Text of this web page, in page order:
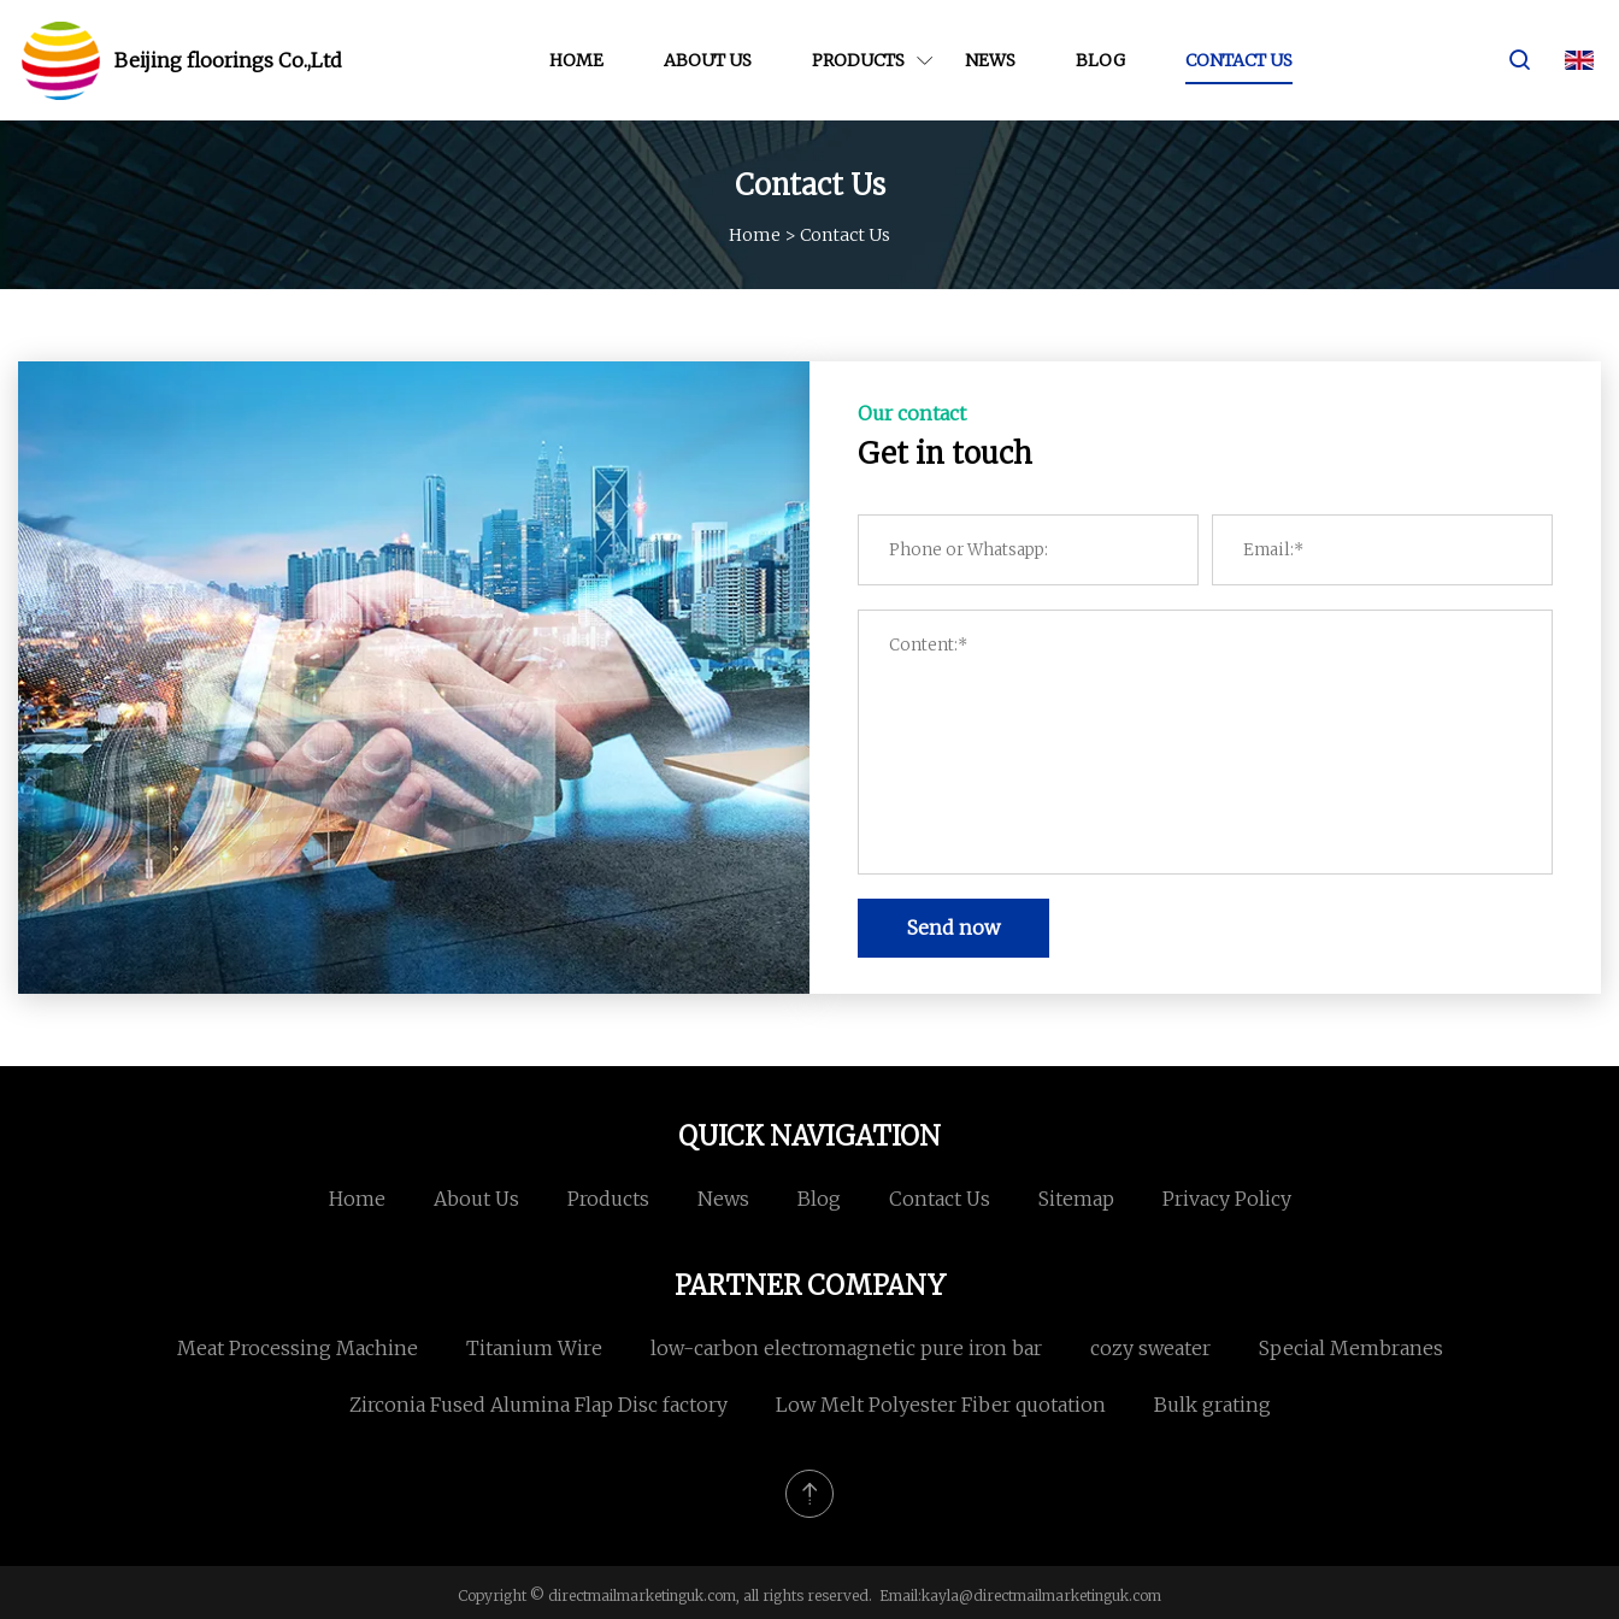
Beijing floorings Co.,Ltd HOME ABOUT US PRODUCTS NEWS BLOG CONTACT US
Contact Us
Home > Contact Us
Our contact
Get in touch
Send now
QUICK NAVIGATION
Home About Us Products News Blog Contact Us Sitemap Privacy Policy
PARTNER COMPANY
Meat Processing Machine Titanium Wire low-carbon electromagnetic pure iron bar cozy sweater Special Membranes
Zirconia Fused Alumina Flap Disc factory Low Melt Polyester Fiber quotation Bulk grating
Copyright © directmailmarketinguk.com, all rights reserved. Email:kayla@directmailmarketinguk.com